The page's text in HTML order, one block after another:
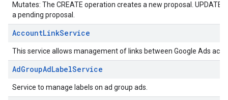
Mutates: The CREATE operation creates a new proposal.
a pending proposal.
AccountLinkService
This service allows management of links between Google Ads
AdGroupAdLabelService
Service to manage labels on ad group ads.